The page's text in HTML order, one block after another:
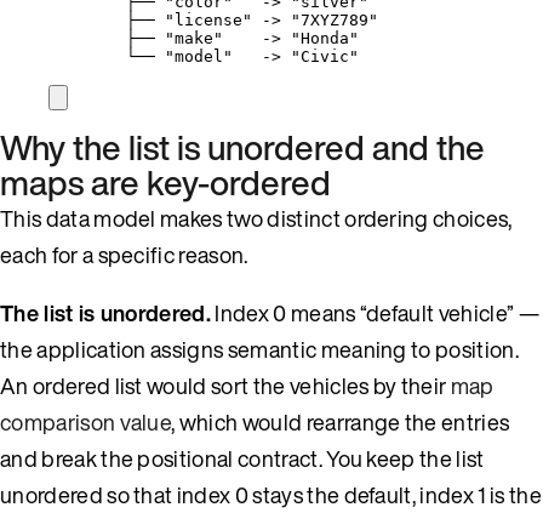
├── "license" -> "7XYZ789"
├── "make"    -> "Honda"
└── "model"   -> "Civic"
Why the list is unordered and the
maps are key-ordered
This data model makes two distinct ordering choices,
each for a specific reason.
The list is unordered.Index 0 means “default vehicle” —
the application assigns semantic meaning to position.
An ordered list would sort the vehicles by theirmap
comparison value, which would rearrange the entries
and break the positional contract. You keep the list
unordered so that index 0 stays the default, index 1 is the